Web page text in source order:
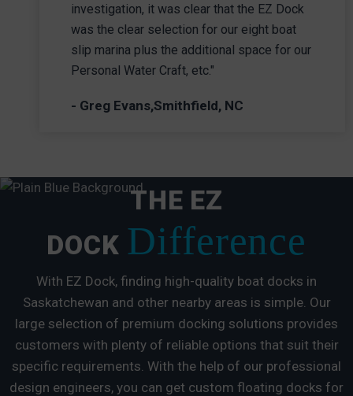
investigation, it was clear that the EZ Dock
was the clear selection for our eight boat
slip marina plus the additional space for our
Personal Water Craft, etc."
- Greg Evans,Smithfield, NC
THE EZ
DOCK Difference
With EZ Dock, finding high-quality boat docks in
Saskatchewan and other nearby areas is simple. Our
large selection of premium docking solutions provides
customers with plenty of reliable options that suit their
specific requirements. With the help of our professional
design engineers, you can get custom floating docks for